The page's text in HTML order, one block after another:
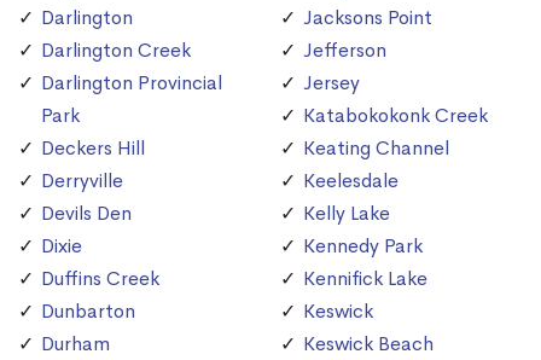
Darlington
Darlington Creek
Darlington Provincial
Park
Deckers Hill
Derryville
Devils Den
Dixie
Duffins Creek
Dunbarton
Durham
Jacksons Point
Jefferson
Jersey
Katabokokonk Creek
Keating Channel
Keelesdale
Kelly Lake
Kennedy Park
Kennifick Lake
Keswick
Keswick Beach